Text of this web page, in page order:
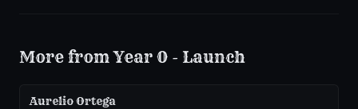
More fromYear 0 - Launch
Aurelio Ortega